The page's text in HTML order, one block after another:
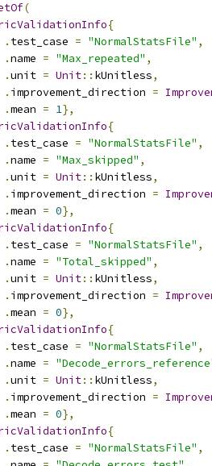
(
{
. test_case = "NormalStatsFile" ,
.name = "Max_repeated" ,
.unit = Unit:: kUnitless,
. improvement_direction =
.mean = 1},
{
. test_case = "NormalStatsFile" ,
.name = "Max_skipped" ,
.unit = Unit:: kUnitless,
. improvement_direction =
.mean = 0},
{
. test_case = "NormalStatsFile" ,
.name = "Total_skipped" ,
.unit = Unit:: kUnitless,
. improvement_direction =
.mean = 0},
{
. test_case = "NormalStatsFile" ,
.name =
.unit = Unit:: kUnitless,
. improvement_direction =
.mean = 0},
{
. test_case = "NormalStatsFile" ,